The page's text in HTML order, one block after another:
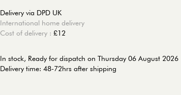
Delivery via DPD UK
International home delivery
Cost of delivery : £12
In stock, Ready for dispatch on Thursday 06 August 2026
Delivery time: 48-72hrs after shipping